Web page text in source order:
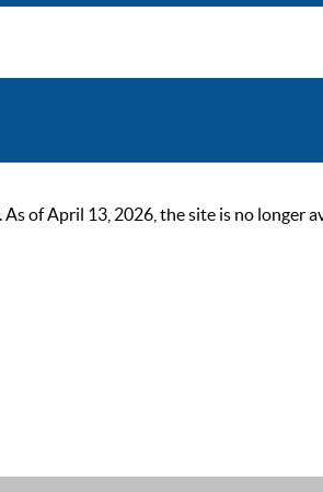
of April 13, 2026, the site is no longer